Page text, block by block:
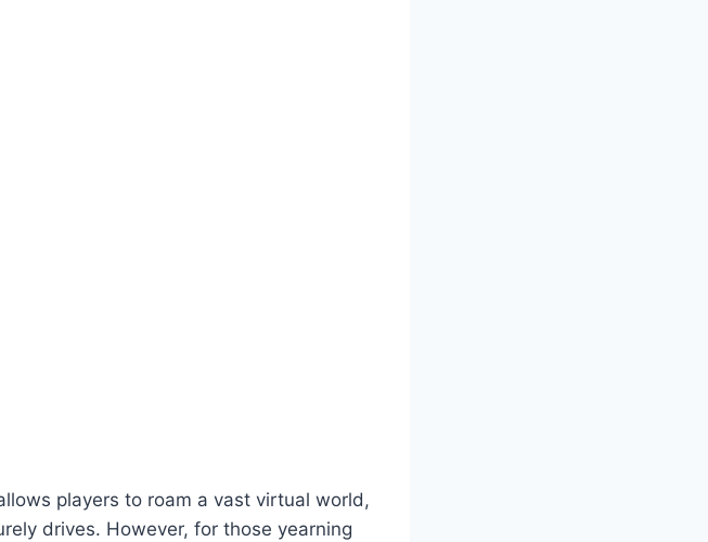
players to roam a vast virtual world,
drives. However, for those yearning